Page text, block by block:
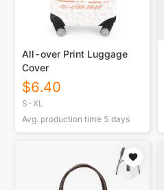
All-over Print Luggage
Cover
$6.40
S-XL
Avg. production time 5 days